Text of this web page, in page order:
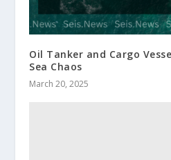
Oil Tanker and Cargo
Sea Chaos
March 20, 2025